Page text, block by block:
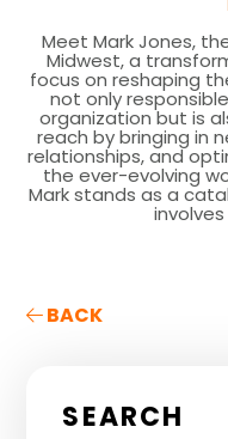
Meet Mark Jones,
Midwest, a
focus on reshaping
not only
organization but is
reach by bringing in
relationships, and
the ever-evolving
Mark stands as a
BACK
SEARCH